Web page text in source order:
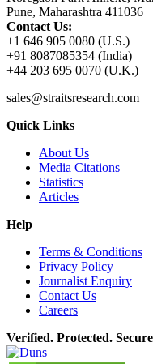
Pune, Maharashtra 411036
Contact Us:
+1 646 905 0080 (U.S.)
+91 8087085354 (India)
+44 203 695 0070 (U.K.)
sales@straitsresearch.com
Quick Links
About Us
Media Citations
Statistics
Articles
Help
Terms & Conditions
Privacy Policy
Journalist Enquiry
Contact Us
Careers
Verified. Protected.